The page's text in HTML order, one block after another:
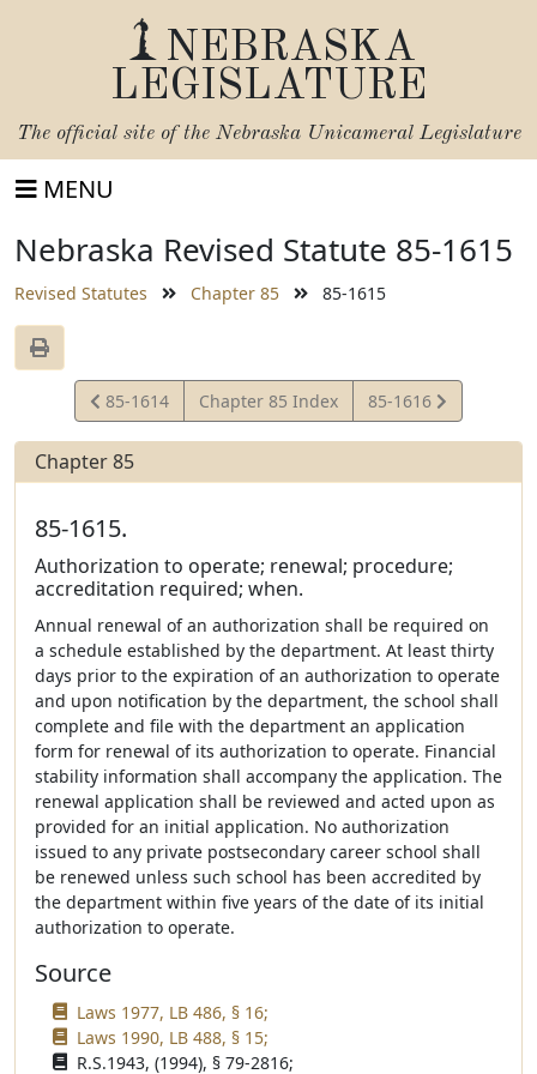
NEBRASKA
LEGISLATURE
The official site of the Nebraska Unicameral Legislature
MENU
Nebraska Revised Statute 85-1615
Revised Statutes Chapter 85 85-1615
View
Statute
85-1614 Chapter 85 Index
View
Statute
85-1616
Chapter 85
85-1615.
Authorization to operate; renewal; procedure;
accreditation required; when.
Annual renewal of an authorization shall be required on
a schedule established by the department. At least thirty
days prior to the expiration of an authorization to operate
and upon notification by the department, the school shall
complete and file with the department an application
form for renewal of its authorization to operate. Financial
stability information shall accompany the application. The
renewal application shall be reviewed and acted upon as
provided for an initial application. No authorization
issued to any private postsecondary career school shall
be renewed unless such school has been accredited by
the department within five years of the date of its initial
authorization to operate.
Source
Laws 1977, LB 486, § 16;
Laws 1990, LB 488, § 15;
R.S.1943, (1994), § 79-2816;